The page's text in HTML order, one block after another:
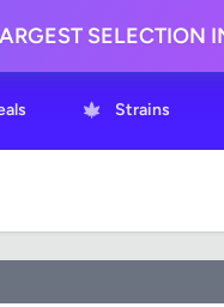
SELECTION
Strains